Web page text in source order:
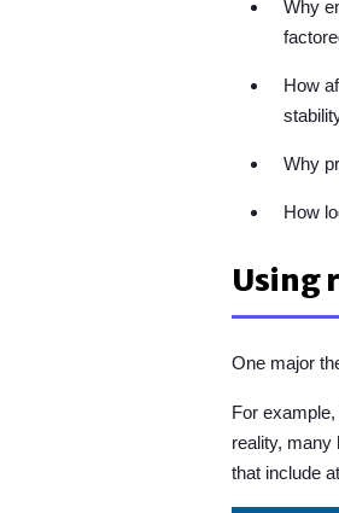
Why
How
Why
How
Using
One major
For
reality, many
that include